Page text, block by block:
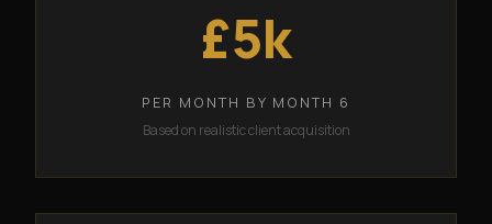
£5k
PER MONTH BY MONTH 6
Based on realistic client acquisition